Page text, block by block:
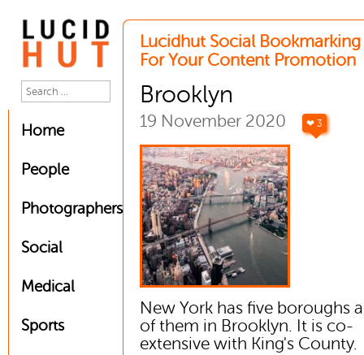
Home
People
Photographers
Social
Medical
Sports
Lucidhut Social Bookmarking
For Your Content Promotion
Brooklyn
19 November 2020 ❤ 3
New York has five boroughs
of them in Brooklyn. It is co-
extensive with King's County.